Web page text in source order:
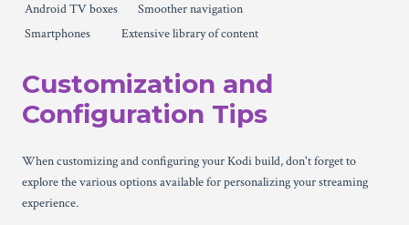
Android TV boxes
Smoother navigation
Smartphones
Extensive library of content
Customization and
Configuration Tips
When customizing and configuring your Kodi build, don't forget to
explore the various options available for personalizing your streaming
experience.